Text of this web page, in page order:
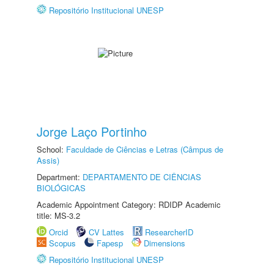
Repositório Institucional UNESP
Jorge Laço Portinho
School: Faculdade de Ciências e Letras (Câmpus de
Assis)
Department: DEPARTAMENTO DE CIÊNCIAS
BIOLÓGICAS
Academic Appointment Category: RDIDP Academic
title: MS-3.2
Orcid
CV Lattes
ResearcherID
Scopus
Fapesp
Dimensions
Repositório Institucional UNESP